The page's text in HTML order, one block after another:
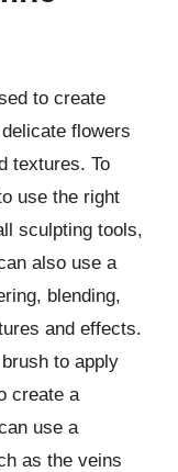
to create
flowers
textures. To
use the right
sculpting tools,
also use a
blending,
and effects.
to apply
create a
use a
as the veins